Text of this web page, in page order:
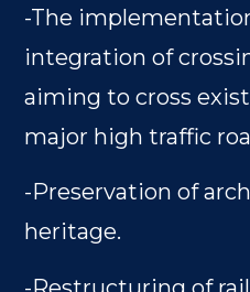
-The
integration of
aiming to cross
major high traffic
-Preservation of
heritage.